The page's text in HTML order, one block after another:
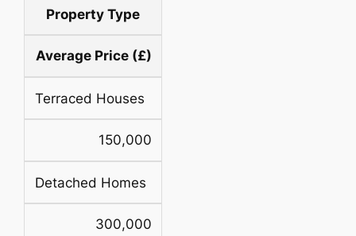
Property Type
Average Price (£)
Terraced Houses
150,000
Detached Homes
300,000